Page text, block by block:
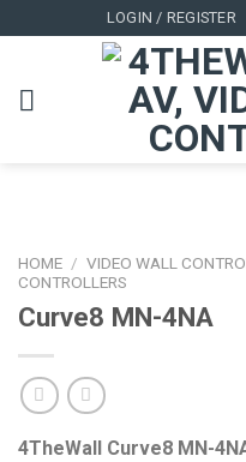
LOGIN / REGISTER
HOME / VIDEO WALL
CONTROLLERS
Curve8 MN-4NA
4TheWall Curve8 MN-